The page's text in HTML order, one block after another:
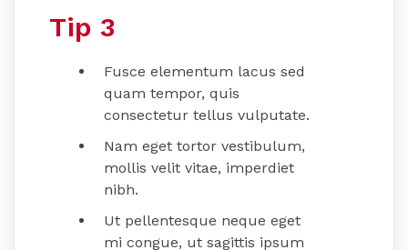
Tip 3
Fusce elementum lacus sed
quam tempor, quis
consectetur tellus vulputate.
Nam eget tortor vestibulum,
mollis velit vitae, imperdiet
nibh.
Ut pellentesque neque eget
mi congue, ut sagittis ipsum